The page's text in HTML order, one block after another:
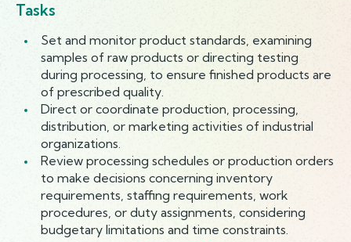
Tasks
Set and monitor product standards, examining
samples of raw products or directing testing
during processing, to ensure finished products are
of prescribed quality.
Direct or coordinate production, processing,
distribution, or marketing activities of industrial
organizations.
Review processing schedules or production orders
to make decisions concerning inventory
requirements, staffing requirements, work
procedures, or duty assignments, considering
budgetary limitations and time constraints.